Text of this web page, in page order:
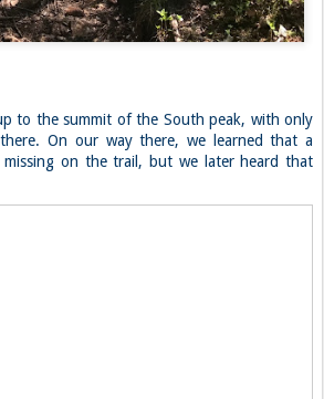
to the summit of the South peak, with only
On our way there, we learned that a
missing on the trail, but we later heard that